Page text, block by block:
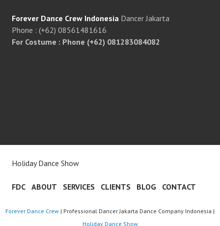
Forever Dance Crew Indonesia Dancer Jakarta
Phone : (+62) 08561481616
For Costume : Phone (+62) 081283084082
Holiday Dance Show
FDC ABOUT SERVICES CLIENTS BLOG CONTACT
Forever Dance Crew | Professional Dancer Jakarta Dance Company Indonesia |
Holiday Dance Show